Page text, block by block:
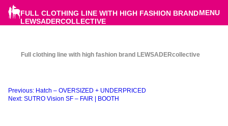
FULL CLOTHING LINE WITH HIGH FASHION BRAND
LEWSADERCOLLECTIVE
MENU
Full clothing line with high fashion brand LEWSADERcollective
Beitragsnavigation
Previous: Hatch – OVERSIZED + UNDERPRICED
Next: SUTRO Vision SF – FAIR | BOOTH